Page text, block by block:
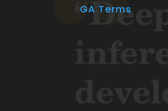
GA Terms